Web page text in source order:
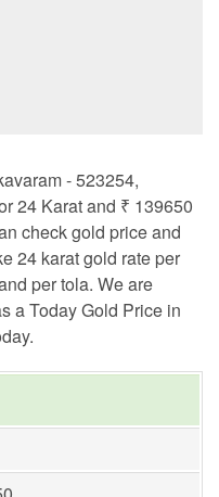
- 523254,
24 Karat and ₹ 139650
check gold price and
24 karat gold rate per
per tola. We are
a Today Gold Price in